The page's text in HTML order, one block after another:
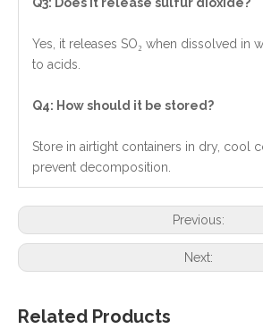
Q3: Does it release sulfur dioxide?
Yes, it releases SO₂ when dissolved in
to acids.
Q4: How should it be stored?
Store in airtight containers in dry, cool
prevent decomposition.
Previous:
Next:
Related Products